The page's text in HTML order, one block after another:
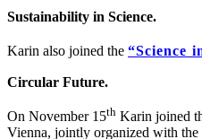
Sustainability in Science.
Karin also joined the “Science
Circular Future.
On November 15th Karin joined
Vienna, jointly organized with the